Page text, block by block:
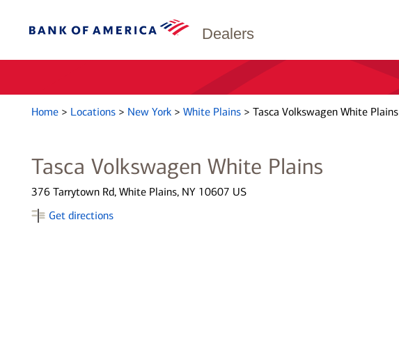
Dealers
Home > Locations > New York > White Plains > Tasca Volkswagen White Plains
Tasca Volkswagen White Plains
376 Tarrytown Rd, White Plains, NY 10607 US
Get directions